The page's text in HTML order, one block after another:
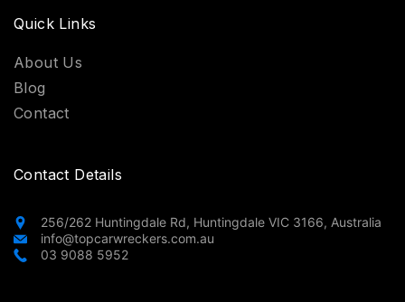
Quick Links
About Us
Blog
Contact
Contact Details
256/262 Huntingdale Rd, Huntingdale VIC 3166, Australia
info@topcarwreckers.com.au
03 9088 5952